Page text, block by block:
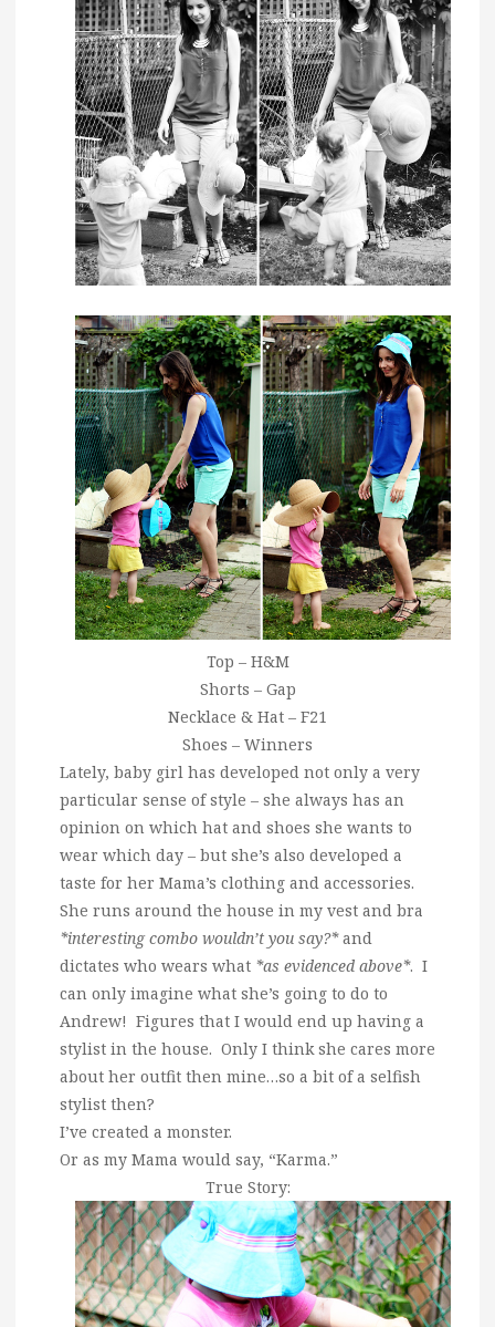
Top – H&M
Shorts – Gap
Necklace & Hat – F21
Shoes – Winners
Lately, baby girl has developed not only a very
particular sense of style – she always has an
opinion on which hat and shoes she wants to
wear which day – but she’s also developed a
taste for her Mama’s clothing and accessories.
She runs around the house in my vest and bra
*interesting combo wouldn’t you say?*and
dictates who wears what *as evidenced above*. I
can only imagine what she’s going to do to
Andrew! Figures that I would end up having a
stylist in the house. Only I think she cares more
about her outfit then mine…so a bit of a selfish
stylist then?
I’ve created a monster.
Or as my Mama would say, “Karma.”
True Story: